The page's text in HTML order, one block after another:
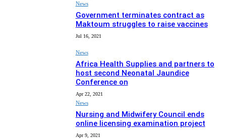
News
Government terminates contract as
Maktoum struggles to raise vaccines
Jul 16, 2021
News
Africa Health Supplies and partners to
host second Neonatal Jaundice
Conference on
Apr 22, 2021
News
Nursing and Midwifery Council ends
online licensing examination project
Apr 9, 2021